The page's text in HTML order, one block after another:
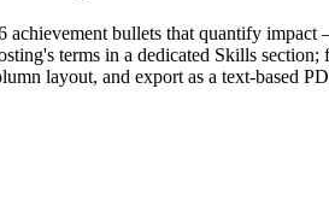
bullets that quantify
terms in a dedicated Skills
layout, and export as a text-based